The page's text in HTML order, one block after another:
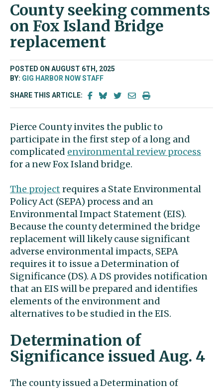
County seeking comments
on Fox Island Bridge
replacement
POSTED ON AUGUST 6TH, 2025
BY: GIG HARBOR NOW STAFF
SHARE THIS ARTICLE:
Pierce County invites the public to
participate in the first step of a long and
complicated environmental review process
for a new Fox Island bridge.
The project requires a State Environmental
Policy Act (SEPA) process and an
Environmental Impact Statement (EIS).
Because the county determined the bridge
replacement will likely cause significant
adverse environmental impacts, SEPA
requires it to issue a Determination of
Significance (DS). A DS provides notification
that an EIS will be prepared and identifies
elements of the environment and
alternatives to be studied in the EIS.
Determination of
Significance issued Aug. 4
The county issued a Determination of